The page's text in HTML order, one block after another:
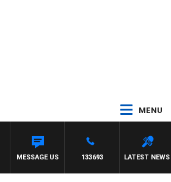
MENU
BARTEL
LATEST NEWS
133693
MESSAGE US